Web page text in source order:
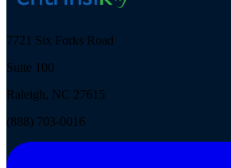
7721 Six Forks Road
Suite 100
Raleigh, NC 27615
(888) 703-0016